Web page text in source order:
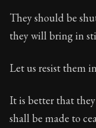
They should be
they will bring in
Let us resist them
It is better that
shall be made to